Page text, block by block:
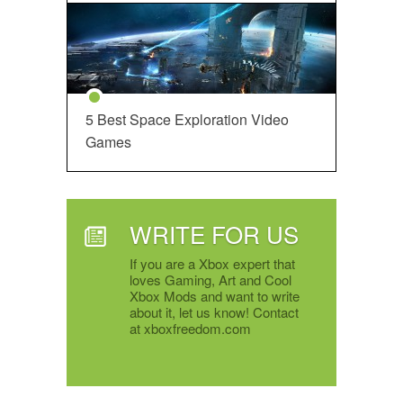
5 Best Space Exploration Video
Games
WRITE FOR US
If you are a Xbox expert that
loves Gaming, Art and Cool
Xbox Mods and want to write
about it, let us know! Contact
at xboxfreedom.com